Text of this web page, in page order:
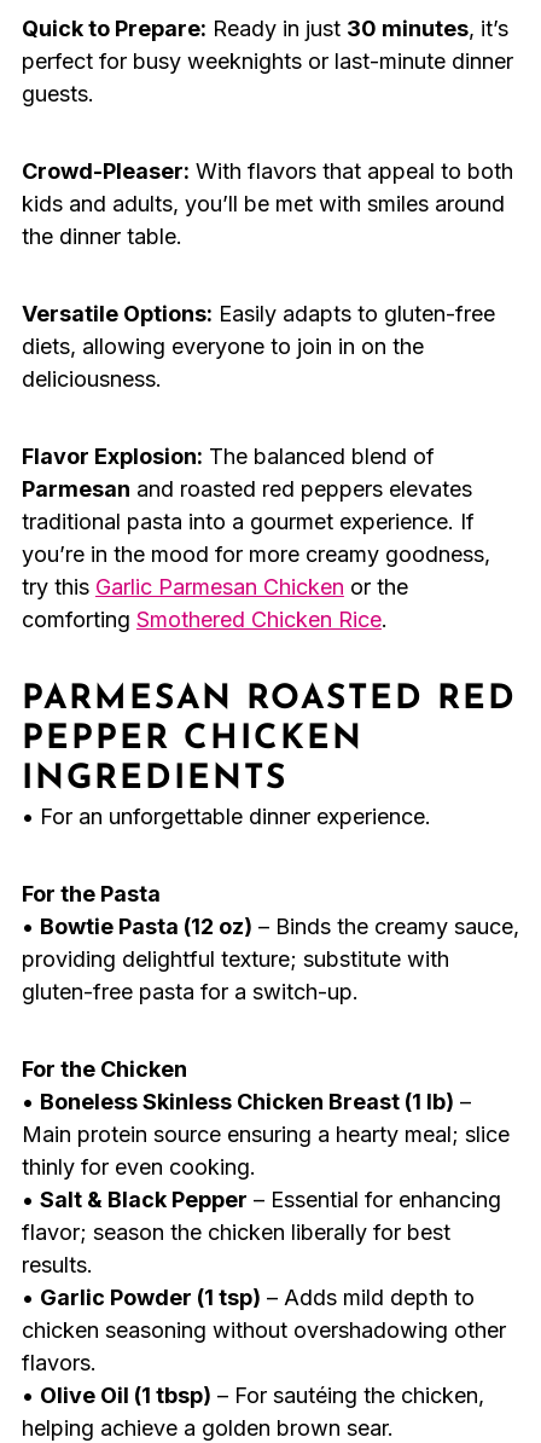
Quick to Prepare: Ready in just 30 minutes, it’s
perfect for busy weeknights or last-minute dinner
guests.
Crowd-Pleaser: With flavors that appeal to both
kids and adults, you’ll be met with smiles around
the dinner table.
Versatile Options: Easily adapts to gluten-free
diets, allowing everyone to join in on the
deliciousness.
Flavor Explosion: The balanced blend of
Parmesan and roasted red peppers elevates
traditional pasta into a gourmet experience. If
you’re in the mood for more creamy goodness,
try this Garlic Parmesan Chicken or the
comforting Smothered Chicken Rice.
PARMESAN ROASTED RED
PEPPER CHICKEN
INGREDIENTS
• For an unforgettable dinner experience.
For the Pasta
• Bowtie Pasta (12 oz) – Binds the creamy sauce,
providing delightful texture; substitute with
gluten-free pasta for a switch-up.
For the Chicken
• Boneless Skinless Chicken Breast (1 lb) –
Main protein source ensuring a hearty meal; slice
thinly for even cooking.
• Salt & Black Pepper – Essential for enhancing
flavor; season the chicken liberally for best
results.
• Garlic Powder (1 tsp) – Adds mild depth to
chicken seasoning without overshadowing other
flavors.
• Olive Oil (1 tbsp) – For sautéing the chicken,
helping achieve a golden brown sear.